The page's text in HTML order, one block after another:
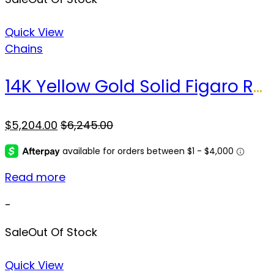
Quick View
Chains
14K Yellow Gold Solid Figaro Rope Chain / Size: 5.5MM 24” / Weight: 47.3 GR / CSCH4FP
$5,204.00 $6,245.00
Read more
-
SaleOut Of Stock
Quick View